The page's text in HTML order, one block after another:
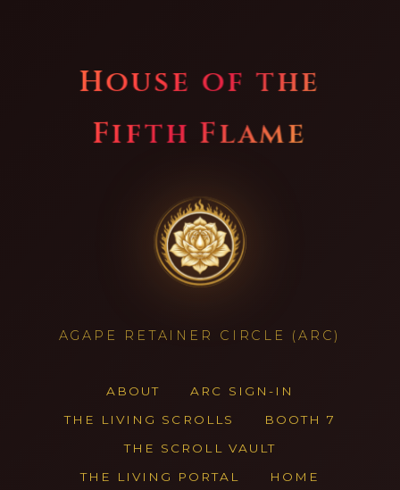
House of the
Fifth Flame
AGAPE RETAINER CIRCLE (ARC)
ABOUT
ARC SIGN-IN
THE LIVING SCROLLS
BOOTH 7
THE SCROLL VAULT
THE LIVING PORTAL
HOME